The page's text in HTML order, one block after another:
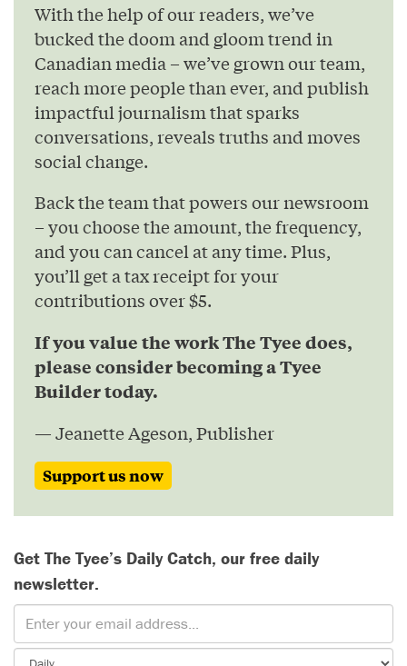
With the help of our readers, we’ve
bucked the doom and gloom trend in
Canadian media – we’ve grown our team,
reach more people than ever, and publish
impactful journalism that sparks
conversations, reveals truths and moves
social change.
Back the team that powers our newsroom
– you choose the amount, the frequency,
and you can cancel at any time. Plus,
you’ll get a tax receipt for your
contributions over $5.
If you value the work The Tyee does,
please consider becoming a Tyee
Builder today.
— Jeanette Ageson, Publisher
Support us now
Get The Tyee’s Daily Catch, our free daily
newsletter.